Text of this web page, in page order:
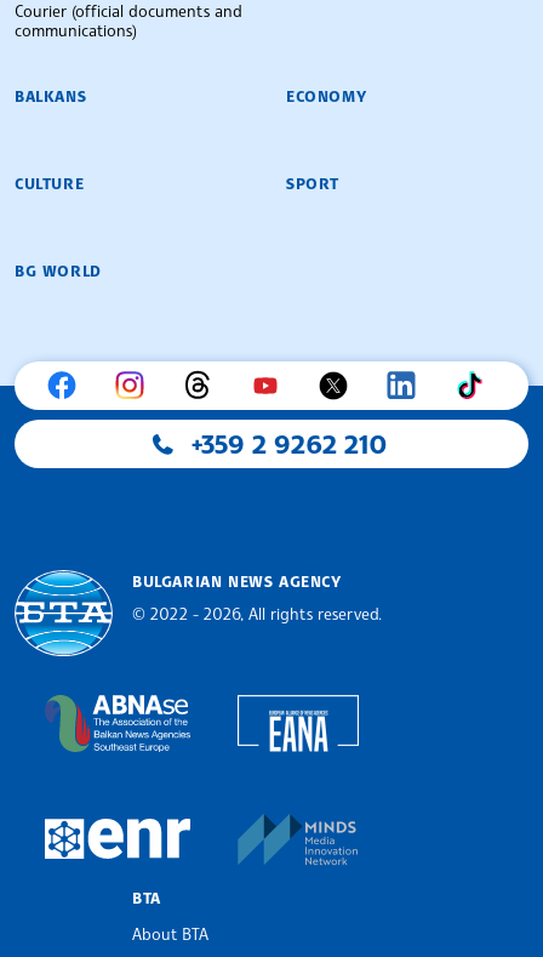
Courier (official documents and
communications)
BALKANS ECONOMY
CULTURE SPORT
BG WORLD
+359 2 9262 210
BULGARIAN NEWS AGENCY
© 2022 - 2026, All rights reserved.
The Assocoation of the Balkan News Agencies
European Newsroom
BTA
About BTA